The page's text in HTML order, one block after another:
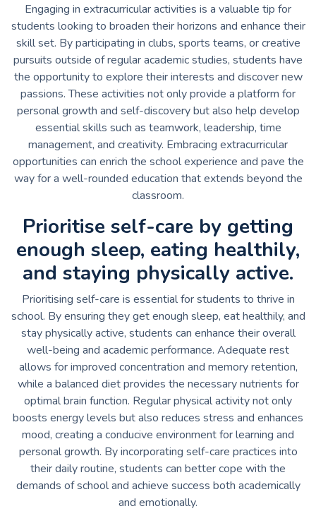
Engaging in extracurricular activities is a valuable tip for
students looking to broaden their horizons and enhance their
skill set. By participating in clubs, sports teams, or creative
pursuits outside of regular academic studies, students have
the opportunity to explore their interests and discover new
passions. These activities not only provide a platform for
personal growth and self-discovery but also help develop
essential skills such as teamwork, leadership, time
management, and creativity. Embracing extracurricular
opportunities can enrich the school experience and pave the
way for a well-rounded education that extends beyond the
classroom.
Prioritise self-care by getting
enough sleep, eating healthily,
and staying physically active.
Prioritising self-care is essential for students to thrive in
school. By ensuring they get enough sleep, eat healthily, and
stay physically active, students can enhance their overall
well-being and academic performance. Adequate rest
allows for improved concentration and memory retention,
while a balanced diet provides the necessary nutrients for
optimal brain function. Regular physical activity not only
boosts energy levels but also reduces stress and enhances
mood, creating a conducive environment for learning and
personal growth. By incorporating self-care practices into
their daily routine, students can better cope with the
demands of school and achieve success both academically
and emotionally.